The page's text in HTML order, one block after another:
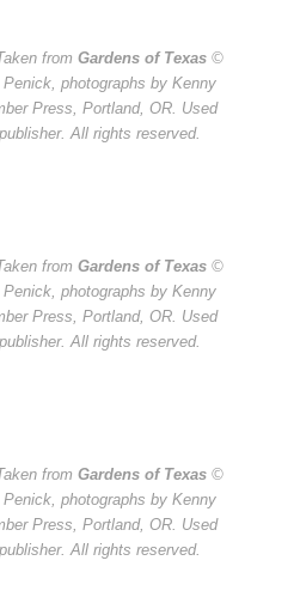
from Gardens of Texas ©
photographs by Kenny
Press, Portland, OR. Used
All rights reserved.
from Gardens of Texas ©
photographs by Kenny
Press, Portland, OR. Used
All rights reserved.
from Gardens of Texas ©
photographs by Kenny
Press, Portland, OR. Used
All rights reserved.